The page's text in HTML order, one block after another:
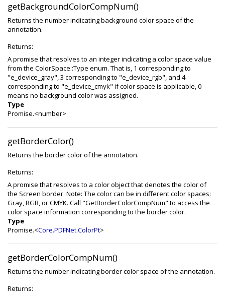
getBackgroundColorCompNum()
Returns the number indicating background color space of the
annotation.
Returns:
A promise that resolves to an integer indicating a color space value
from the ColorSpace::Type enum. That is, 1 corresponding to
"e_device_gray", 3 corresponding to "e_device_rgb", and 4
corresponding to "e_device_cmyk" if color space is applicable, 0
means no background color was assigned.
Type
Promise.<number>
getBorderColor()
Returns the border color of the annotation.
Returns:
A promise that resolves to a color object that denotes the color of
the Screen border. Note: The color can be in different color spaces:
Gray, RGB, or CMYK. Call "GetBorderColorCompNum" to access the
color space information corresponding to the border color.
Type
Promise.<Core.PDFNet.ColorPt>
getBorderColorCompNum()
Returns the number indicating border color space of the annotation.
Returns: